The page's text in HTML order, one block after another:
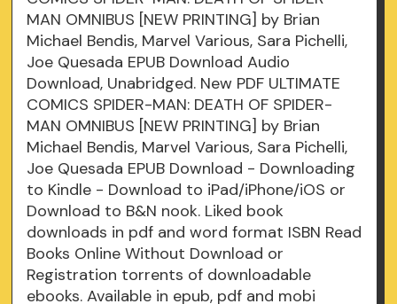
MAN OMNIBUS [NEW PRINTING] by Brian
Michael Bendis, Marvel Various, Sara Pichelli,
Joe Quesada EPUB Download Audio
Download, Unabridged. New PDF ULTIMATE
COMICS SPIDER-MAN: DEATH OF SPIDER-
MAN OMNIBUS [NEW PRINTING] by Brian
Michael Bendis, Marvel Various, Sara Pichelli,
Joe Quesada EPUB Download - Downloading
to Kindle - Download to iPad/iPhone/iOS or
Download to B&N nook. Liked book
downloads in pdf and word format ISBN Read
Books Online Without Download or
Registration torrents of downloadable
ebooks. Available in epub, pdf and mobi